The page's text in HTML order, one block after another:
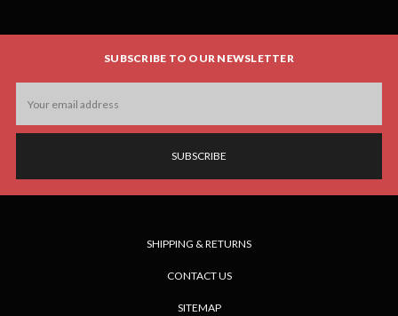
SUBSCRIBE TO OUR NEWSLETTER
Address
SHIPPING & RETURNS
CONTACT US
SITEMAP